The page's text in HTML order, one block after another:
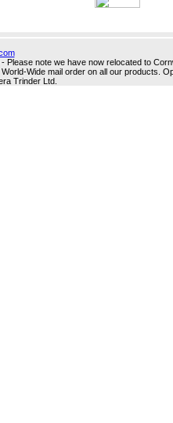
Please note we have now relocated to
Wide mail order on all our products.
Trinder Ltd.